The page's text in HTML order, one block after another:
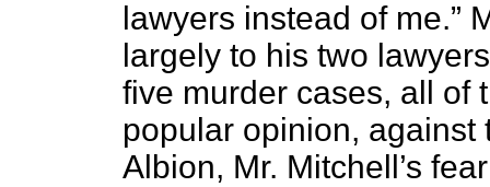
lawyers instead of me.”
largely to his two
five murder cases, all of
popular opinion, against
Albion, Mr. Mitchell’s